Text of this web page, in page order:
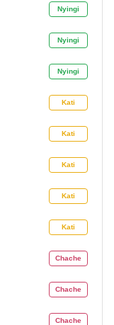
Nyingi
Nyingi
Nyingi
Kati
Kati
Kati
Kati
Kati
Chache
Chache
Chache